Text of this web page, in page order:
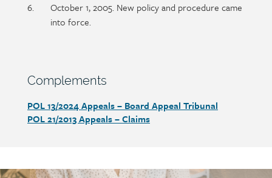
October 1, 2005. New policy and procedure came
into force.
Section
Complements
Section
detail
POL 13/2024Appeals – Board Appeal Tribunal
POL 21/2013Appeals – Claims
Call